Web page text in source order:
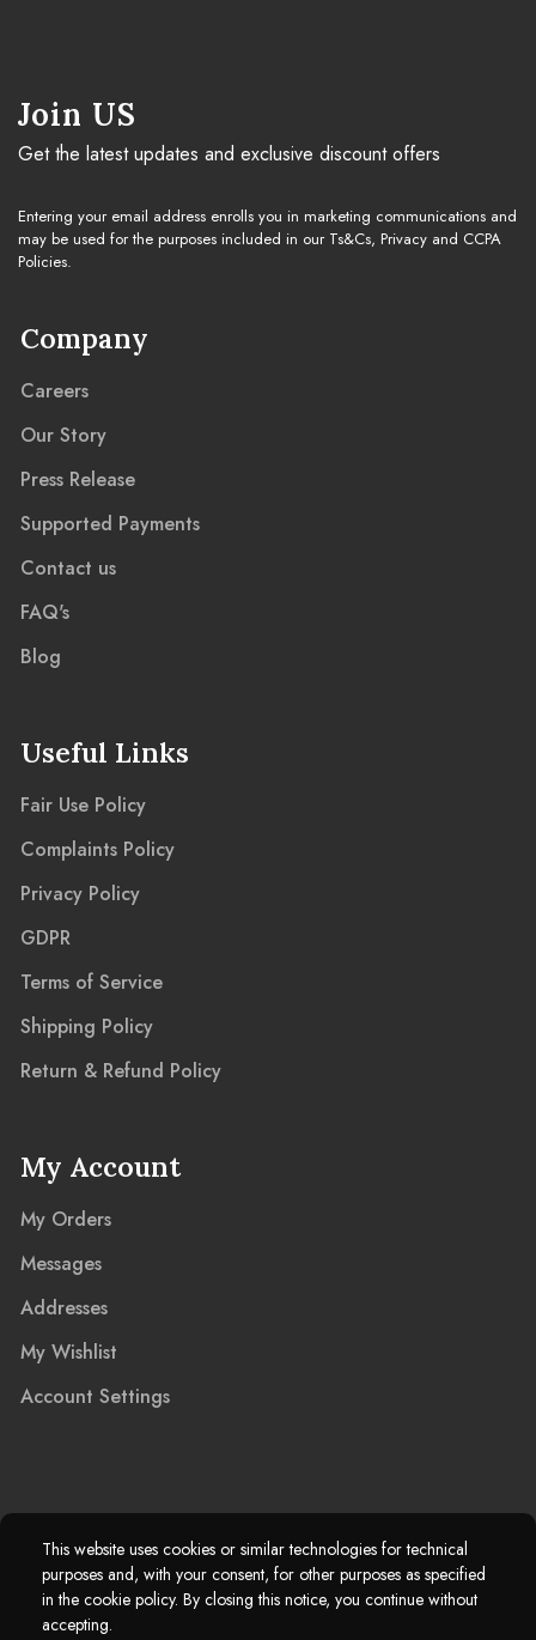
This website uses cookies or similar technologies for technical
purposes and, with your consent, for other purposes as specified
in the cookie policy. By closing this notice, you continue without
accepting.
Cleaning Guide
Join US
Get the latest updates and exclusive discount offers
Entering your email address enrolls you in marketing communications and
may be used for the purposes included in our Ts&Cs, Privacy and CCPA
Policies.
Company
Careers
Our Story
Press Release
Supported Payments
Contact us
FAQ's
Blog
Useful Links
Fair Use Policy
Complaints Policy
Privacy Policy
GDPR
Terms of Service
Shipping Policy
Return & Refund Policy
My Account
My Orders
Messages
Addresses
My Wishlist
Account Settings
2025 © Marble Island Ltd. Registered in England & Wales 13927604.
Marble Island Registered Trademark. All Rights Reserved.